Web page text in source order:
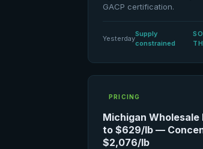
GACP certification.
Yesterday
Supply
constrained
PRICING
Michigan Wholesale
to $629/lb —
$2,076/lb